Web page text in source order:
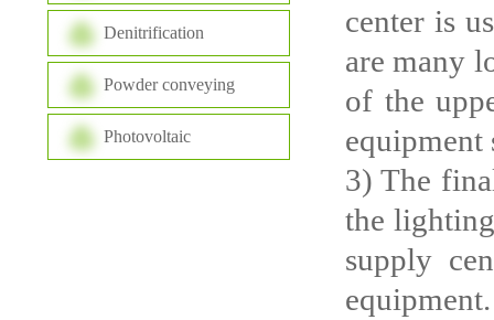
Denitrification
Powder conveying
Photovoltaic
center is
are many
of the
equipment
3) The
the
supply
equipment.